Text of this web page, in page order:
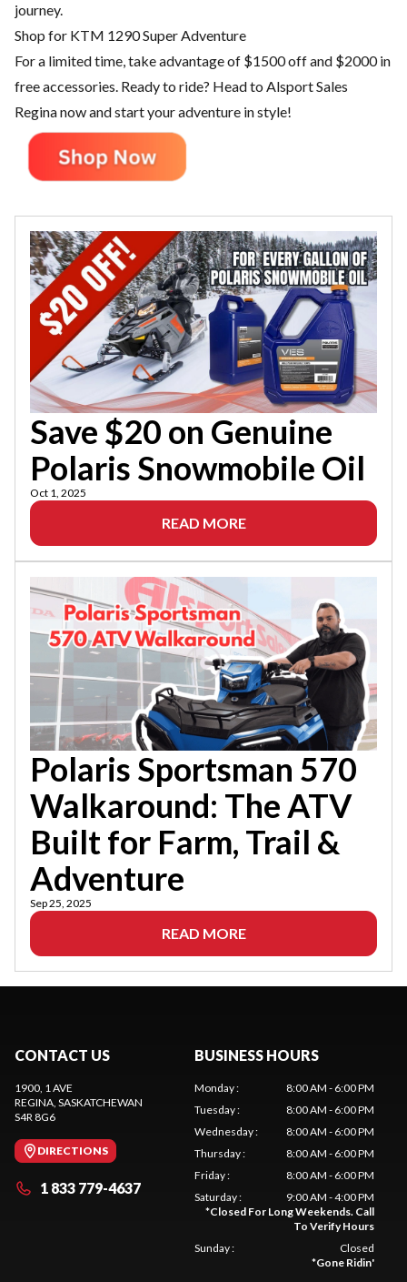
journey.
Shop for KTM 1290 Super Adventure
For a limited time, take advantage of $1500 off and $2000 in
free accessories. Ready to ride? Head to Alsport Sales
Regina now and start your adventure in style!
Save $20 on Genuine
Polaris Snowmobile Oil
Oct 1, 2025
READ MORE
Polaris Sportsman 570
Walkaround: The ATV
Built for Farm, Trail &
Adventure
Sep 25, 2025
READ MORE
CONTACT US
1900, 1 AVE
REGINA , SASKATCHEWAN
S4R 8G6
DIRECTIONS
1 833 779-4637
BUSINESS HOURS
Monday:
8:00 AM - 6:00 PM
Tuesday:
8:00 AM - 6:00 PM
Wednesday:
8:00 AM - 6:00 PM
Thursday:
8:00 AM - 6:00 PM
Friday:
8:00 AM - 6:00 PM
Saturday:
9:00 AM - 4:00 PM
*Closed For Long Weekends. Call
To Verify Hours
Sunday:
Closed
*Gone Ridin'